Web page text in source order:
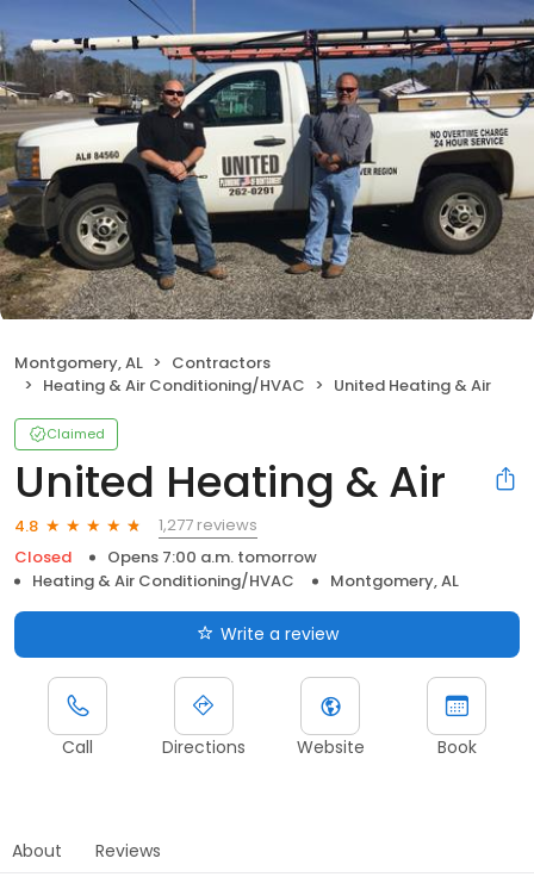
Montgomery, AL
Contractors
Heating & Air Conditioning/HVAC
United Heating & Air
Claimed
United Heating & Air
4.8
1,277 reviews
Closed
Opens 7:00 a.m. tomorrow
Heating & Air Conditioning/HVAC
Montgomery, AL
Write a review
Call Directions Website Book
About Reviews